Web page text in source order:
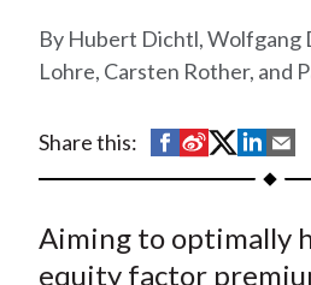
u
m
Hubert Dichtl, Wolfgang
Lohre, Carsten Rother, and
Share this:
S
h
r
e
S
h
r
e
S
h
r
e
S
h
e
h
e
Aiming to optimally
equity factor